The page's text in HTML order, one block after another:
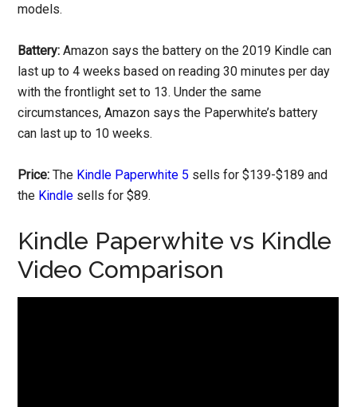
models.
Battery: Amazon says the battery on the 2019 Kindle can
last up to 4 weeks based on reading 30 minutes per day
with the frontlight set to 13. Under the same
circumstances, Amazon says the Paperwhite’s battery
can last up to 10 weeks.
Price: The Kindle Paperwhite 5 sells for $139-$189 and
the Kindle sells for $89.
Kindle Paperwhite vs Kindle
Video Comparison